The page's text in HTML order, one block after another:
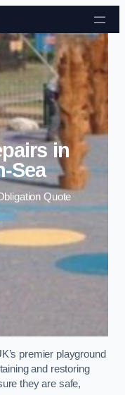
in
Sea
Quote
premier playground
and restoring
they are safe,